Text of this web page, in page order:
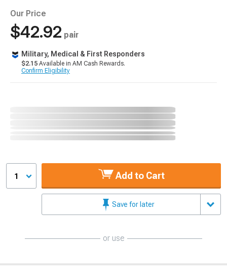
Our Price
$42.92 pair
Military, Medical & First Responders
$2.15 Available in AM Cash Rewards.
Confirm Eligibility
1 Add to Cart
Save for later
or use